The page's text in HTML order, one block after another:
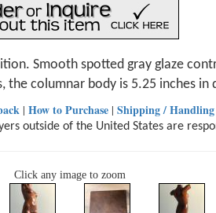
Smooth spotted gray glaze
the columnar body is 5.25 inches
| How to Purchase | Shipping / Handling
outside of the United States are
Click any image to zoom